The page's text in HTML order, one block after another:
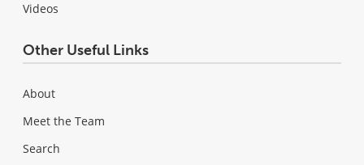
Videos
Other Useful Links
About
Meet the Team
Search